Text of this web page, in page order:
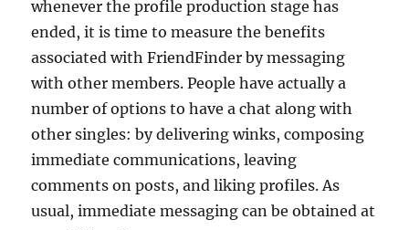
whenever the profile production stage has
ended, it is time to measure the benefits
associated with FriendFinder by messaging
with other members. People have actually a
number of options to have a chat along with
other singles: by delivering winks, composing
immediate communications, leaving
comments on posts, and liking profiles. As
usual, immediate messaging can be obtained at